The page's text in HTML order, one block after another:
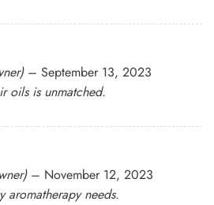
– September 13, 2023
oils is unmatched.
– November 12, 2023
aromatherapy needs.